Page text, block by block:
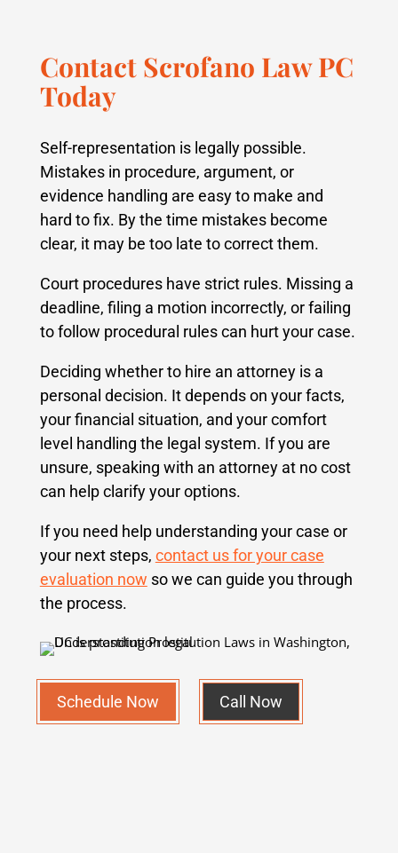
Contact Scrofano Law PC
Today
Self-representation is legally possible.
Mistakes in procedure, argument, or
evidence handling are easy to make and
hard to fix. By the time mistakes become
clear, it may be too late to correct them.
Court procedures have strict rules. Missing a
deadline, filing a motion incorrectly, or failing
to follow procedural rules can hurt your case.
Deciding whether to hire an attorney is a
personal decision. It depends on your facts,
your financial situation, and your comfort
level handling the legal system. If you are
unsure, speaking with an attorney at no cost
can help clarify your options.
If you need help understanding your case or
your next steps, contact us for your case
evaluation now so we can guide you through
the process.
Schedule Now Call Now